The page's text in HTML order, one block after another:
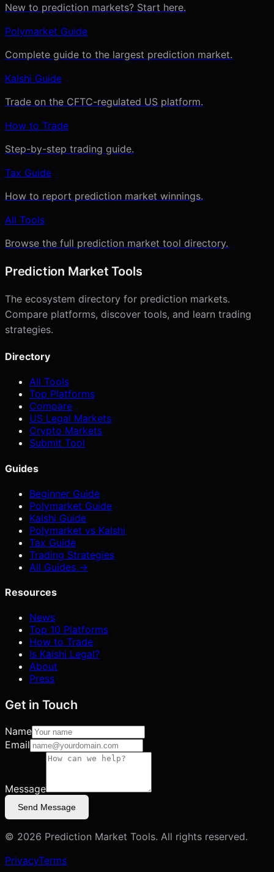
New to prediction markets? Start here.
Polymarket Guide
Complete guide to the largest prediction market.
Kalshi Guide
Trade on the CFTC-regulated US platform.
How to Trade
Step-by-step trading guide.
Tax Guide
How to report prediction market winnings.
All Tools
Browse the full prediction market tool directory.
Prediction Market Tools
The ecosystem directory for prediction markets.
Compare platforms, discover tools, and learn trading
strategies.
Directory
All Tools
Top Platforms
Compare
US Legal Markets
Crypto Markets
Submit Tool
Guides
Beginner Guide
Polymarket Guide
Kalshi Guide
Polymarket vs Kalshi
Tax Guide
Trading Strategies
All Guides →
Resources
News
Top 10 Platforms
How to Trade
Is Kalshi Legal?
About
Press
Get in Touch
Name
Email
Message
Send Message
© 2026 Prediction Market Tools. All rights reserved.
PrivacyTerms